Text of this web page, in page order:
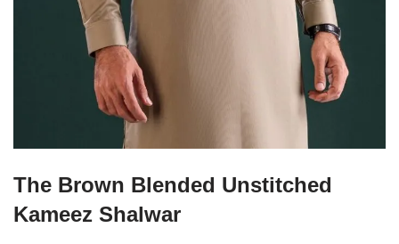
The Brown Blended Unstitched
Kameez Shalwar